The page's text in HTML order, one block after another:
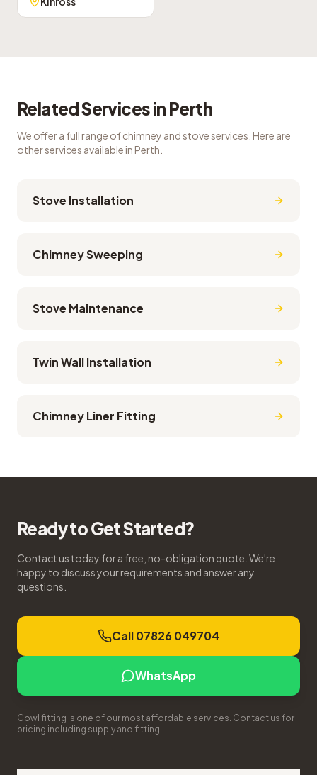
Related Services in Perth
We offer a full range of chimney and stove services. Here are
other services available in Perth
Stove Installation
Chimney Sweeping
Stove Maintenance
Twin Wall Installation
Chimney Liner Fitting
Ready to Get Started?
Contact us today for a free, no-obligation quote. We're
happy to discuss your requirements and answer any
questions.
Call 07826 049704
WhatsApp
Cowl fitting is one of our most affordable services. Contact us for
pricing including supply and fitting.